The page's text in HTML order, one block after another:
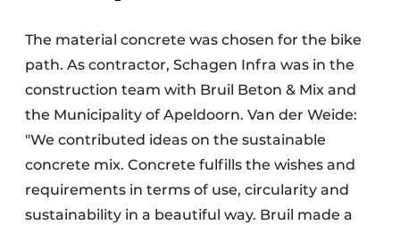
The material concrete was chosen for the bike
path. As contractor, Schagen Infra was in the
construction team with Bruil Beton & Mix and
the Municipality of Apeldoorn. Van der Weide:
"We contributed ideas on the sustainable
concrete mix. Concrete fulfills the wishes and
requirements in terms of use, circularity and
sustainability in a beautiful way. Bruil made a